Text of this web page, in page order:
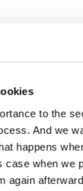
to the
And we
happens
case when we
again